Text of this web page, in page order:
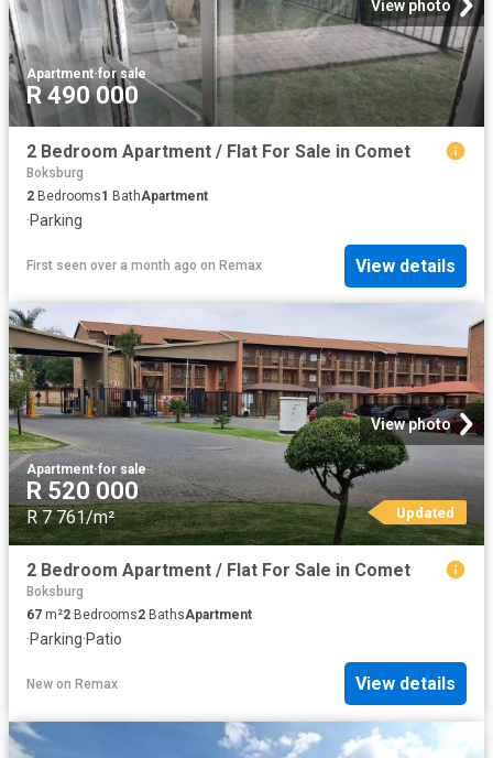
View photo
Apartment·for sale
R 490 000
2 Bedroom Apartment / Flat For Sale in Comet
Boksburg
2 Bedrooms1 BathApartment
·Parking
First seen over a month ago on Remax View details
View photo
Apartment·for sale
R 520 000
R 7 761/m² Updated
2 Bedroom Apartment / Flat For Sale in Comet
Boksburg
67 m²2 Bedrooms2 BathsApartment
·Parking·Patio
New on Remax View details